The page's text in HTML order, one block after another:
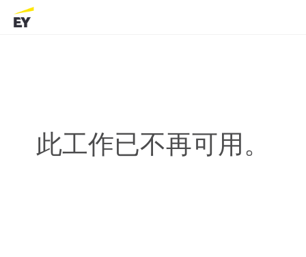
此工作已不再可用。